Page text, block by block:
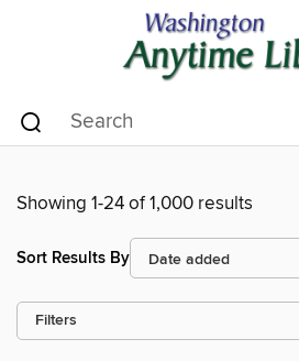
Showing 1-24 of 1,000 results
Sort Results By
Filters